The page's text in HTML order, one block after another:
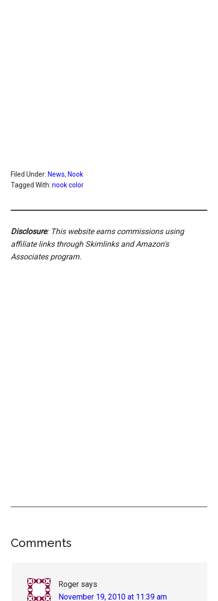
Filed Under: News, Nook
Tagged With:nook color
Disclosure: This website earns commissions using
affiliate links through Skimlinks and Amazon's
Associates program.
Reader
Comments
Roger says
November 19, 2010 at 11:39 am